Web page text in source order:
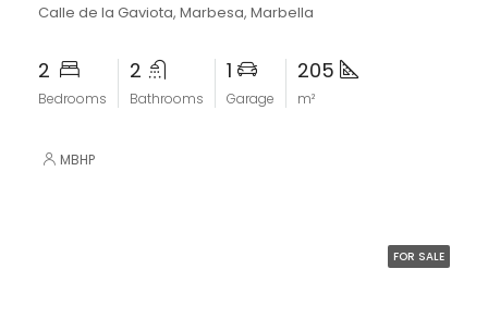
Calle de la Gaviota, Marbesa, Marbella
2
Bedrooms
2
Bathrooms
1
Garage
205
m²
MBHP
FOR SALE